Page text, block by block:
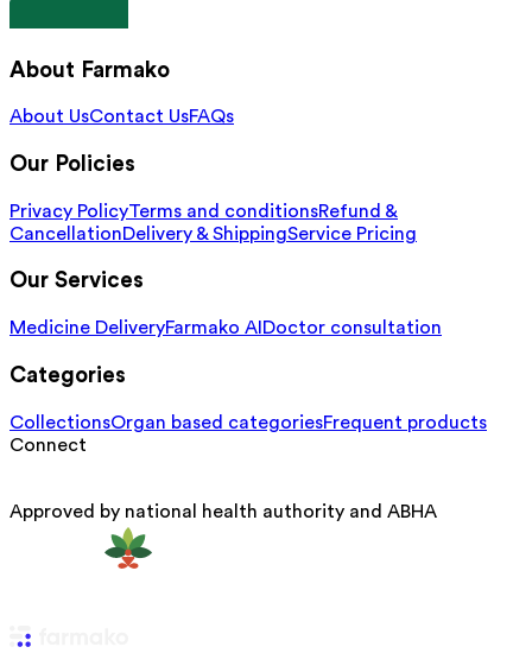
About Farmako
About UsContact UsFAQs
Our Policies
Privacy PolicyTerms and conditionsRefund &
CancellationDelivery & ShippingService Pricing
Our Services
Medicine DeliveryFarmako AI Doctor consultation
Categories
CollectionsOrgan based categoriesFrequent products
Connect
Approved by national health authority and ABHA